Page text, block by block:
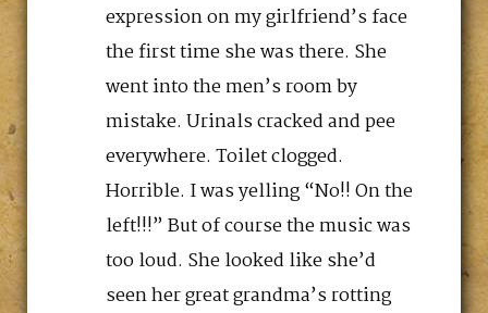
expression on my girlfriend’s face
the first time she was there. She
went into the men’s room by
mistake. Urinals cracked and pee
everywhere. Toilet clogged.
Horrible. I was yelling “No!! On the
left!!!” But of course the music was
too loud. She looked like she’d
seen her great grandma’s rotting